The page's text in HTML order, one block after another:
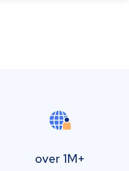
over 1M+